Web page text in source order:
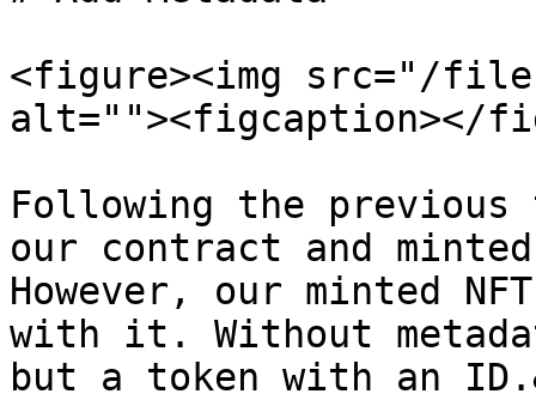
<figure><img src="/files/
alt=""><figcaption></
Following the
our contract and
However, our minted
with it. Without
but a token with an